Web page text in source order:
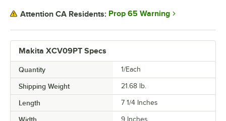
Makita XCV09PT Specs
Quantity 1/Each
Shipping Weight 21.68 lb.
Length 7 1/4 Inches
9 Inches
Attention CA Residents: Prop 65 Warning